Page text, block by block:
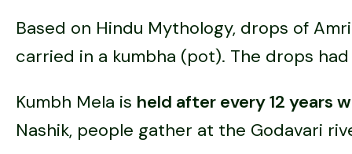
Based on Hindu Mythology, drops of
carried in a kumbha (pot). The drops
Kumbh Mela is held after every 12 years
Nashik, people gather at the Godavari